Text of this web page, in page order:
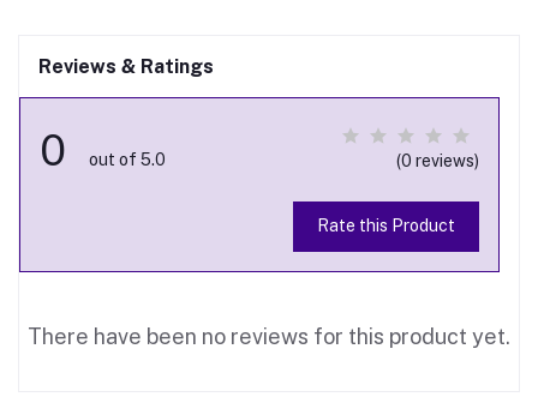
Reviews & Ratings
0 out of 5.0 (0 reviews)
Rate this Product
There have been no reviews for this product yet.